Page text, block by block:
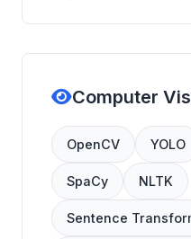
Computer
OpenCV YOLO
SpaCy NLTK
Sentence